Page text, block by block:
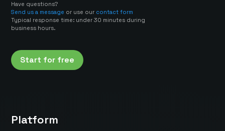
Have questions?
Send us a message or use our contact form
Typical response time: under 30 minutes during
business hours.
Start for free
Platform